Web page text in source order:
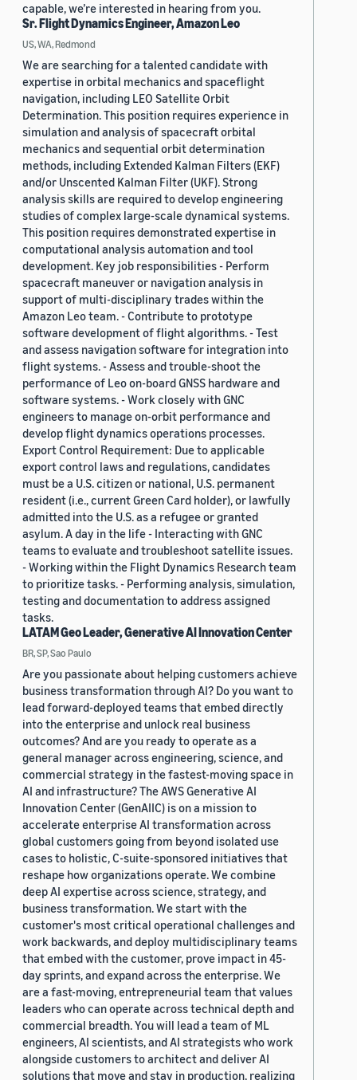
capable, we’re interested in hearing from you.
Sr. Flight Dynamics Engineer, Amazon Leo
US, WA, Redmond
We are searching for a talented candidate with
expertise in orbital mechanics and spaceflight
navigation, including LEO Satellite Orbit
Determination. This position requires experience in
simulation and analysis of spacecraft orbital
mechanics and sequential orbit determination
methods, including Extended Kalman Filters (EKF)
and/or Unscented Kalman Filter (UKF). Strong
analysis skills are required to develop engineering
studies of complex large-scale dynamical systems.
This position requires demonstrated expertise in
computational analysis automation and tool
development. Key job responsibilities - Perform
spacecraft maneuver or navigation analysis in
support of multi-disciplinary trades within the
Amazon Leo team. - Contribute to prototype
software development of flight algorithms. - Test
and assess navigation software for integration into
flight systems. - Assess and trouble-shoot the
performance of Leo on-board GNSS hardware and
software systems. - Work closely with GNC
engineers to manage on-orbit performance and
develop flight dynamics operations processes.
Export Control Requirement: Due to applicable
export control laws and regulations, candidates
must be a U.S. citizen or national, U.S. permanent
resident (i.e., current Green Card holder), or lawfully
admitted into the U.S. as a refugee or granted
asylum. A day in the life - Interacting with GNC
teams to evaluate and troubleshoot satellite issues.
- Working within the Flight Dynamics Research team
to prioritize tasks. - Performing analysis, simulation,
testing and documentation to address assigned
tasks.
LATAM Geo Leader, Generative AI Innovation Center
BR, SP, Sao Paulo
Are you passionate about helping customers achieve
business transformation through AI? Do you want to
lead forward-deployed teams that embed directly
into the enterprise and unlock real business
outcomes? And are you ready to operate as a
general manager across engineering, science, and
commercial strategy in the fastest-moving space in
AI and infrastructure? The AWS Generative AI
Innovation Center (GenAIIC) is on a mission to
accelerate enterprise AI transformation across
global customers going from beyond isolated use
cases to holistic, C-suite-sponsored initiatives that
reshape how organizations operate. We combine
deep AI expertise across science, strategy, and
business transformation. We start with the
customer's most critical operational challenges and
work backwards, and deploy multidisciplinary teams
that embed with the customer, prove impact in 45-
day sprints, and expand across the enterprise. We
are a fast-moving, entrepreneurial team that values
leaders who can operate across technical depth and
commercial breadth. You will lead a team of ML
engineers, AI scientists, and AI strategists who work
alongside customers to architect and deliver AI
solutions that move and stay in production, realizing